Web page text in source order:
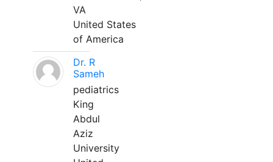
VA
United States
of America
Dr. R
Sameh
pediatrics
King
Abdul
Aziz
University